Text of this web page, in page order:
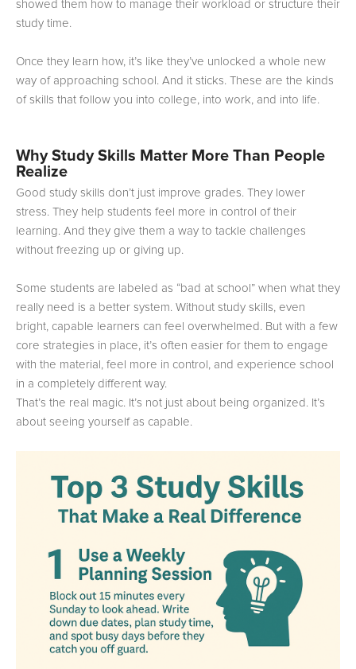
showed them how to manage their workload or structure their
study time.
Once they learn how, it’s like they’ve unlocked a whole new
way of approaching school. And it sticks. These are the kinds
of skills that follow you into college, into work, and into life.
Why Study Skills Matter More Than People
Realize
Good study skills don’t just improve grades. They lower
stress. They help students feel more in control of their
learning. And they give them a way to tackle challenges
without freezing up or giving up.
Some students are labeled as “bad at school” when what they
really need is a better system. Without study skills, even
bright, capable learners can feel overwhelmed. But with a few
core strategies in place, it’s often easier for them to engage
with the material, feel more in control, and experience school
in a completely different way.
That’s the real magic. It’s not just about being organized. It’s
about seeing yourself as capable.